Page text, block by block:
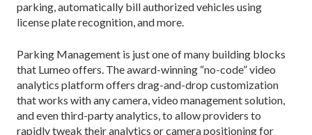
parking, automatically bill authorized vehicles using
license plate recognition, and more.
Parking Management is just one of many building blocks
that Lumeo offers. The award-winning “no-code” video
analytics platform offers drag-and-drop customization
that works with any camera, video management solution,
and even third-party analytics, to allow providers to
rapidly tweak their analytics or camera positioning for